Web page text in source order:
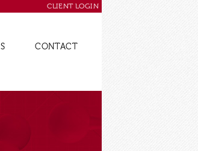
CLIENT LOGIN
CONTACT